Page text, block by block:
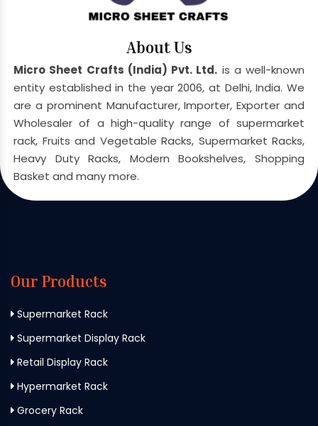
About Us
Micro Sheet Crafts (India) Pvt. Ltd. is a well-known
entity established in the year 2006, at Delhi, India. We
are a prominent Manufacturer, Importer, Exporter and
Wholesaler of a high-quality range of supermarket
rack, Fruits and Vegetable Racks, Supermarket Racks,
Heavy Duty Racks, Modern Bookshelves, Shopping
Basket and many more.
Our Products
Supermarket Rack
Supermarket Display Rack
Retail Display Rack
Hypermarket Rack
Grocery Rack